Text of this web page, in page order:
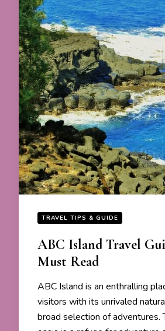
TRAVEL TIPS & GUIDE
ABC Island Travel
Must Read
ABC Island is an enthralling
visitors with its unrivaled
broad selection of adventures.